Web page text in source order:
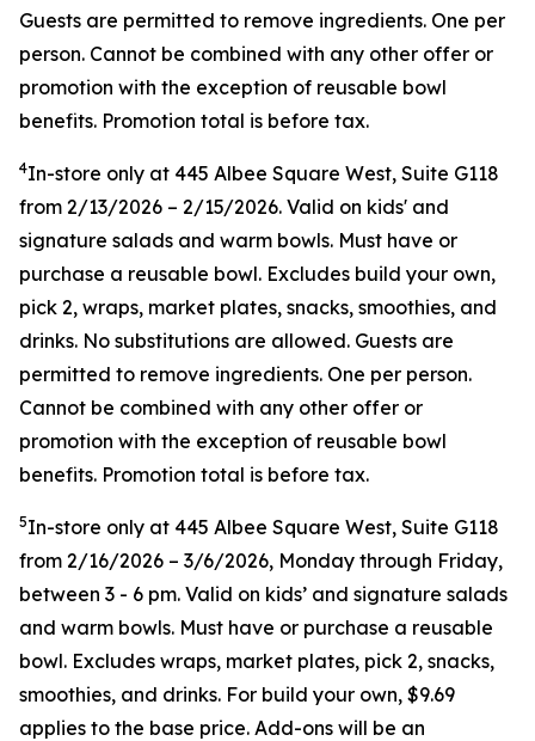
Guests are permitted to remove ingredients. One per
person. Cannot be combined with any other offer or
promotion with the exception of reusable bowl
benefits. Promotion total is before tax.
4In-store only at 445 Albee Square West, Suite G118
from 2/13/2026 – 2/15/2026. Valid on kids' and
signature salads and warm bowls. Must have or
purchase a reusable bowl. Excludes build your own,
pick 2, wraps, market plates, snacks, smoothies, and
drinks. No substitutions are allowed. Guests are
permitted to remove ingredients. One per person.
Cannot be combined with any other offer or
promotion with the exception of reusable bowl
benefits. Promotion total is before tax.
5In-store only at 445 Albee Square West, Suite G118
from 2/16/2026 – 3/6/2026, Monday through Friday,
between 3 - 6 pm. Valid on kids’ and signature salads
and warm bowls. Must have or purchase a reusable
bowl. Excludes wraps, market plates, pick 2, snacks,
smoothies, and drinks. For build your own, $9.69
applies to the base price. Add-ons will be an